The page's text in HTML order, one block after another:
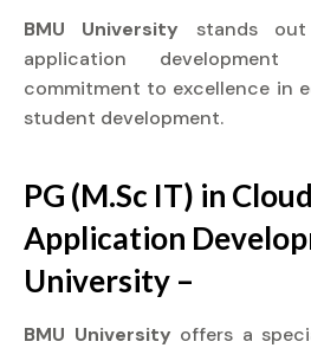
BMU University stands
application development
commitment to excellence in
student development.
PG (M.Sc IT) in
Application
University –
BMU University offers a